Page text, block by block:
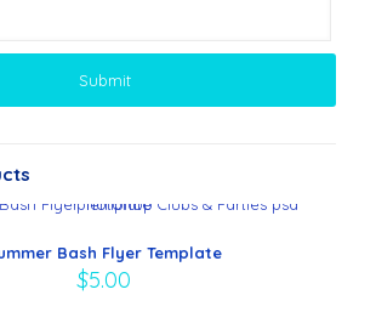
Bash Flyer Template
$5.00